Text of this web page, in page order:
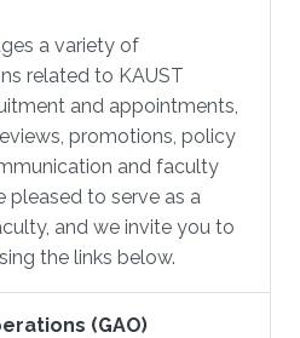
a variety of
related to KAUST
and appointments,
promotions, policy
and faculty
pleased to serve as a
and we invite you to
the links below.
(GAO)